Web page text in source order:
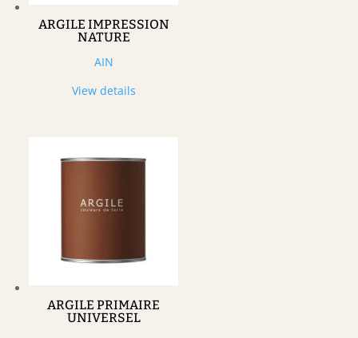
ARGILE IMPRESSION
NATURE
AIN
View details
ARGILE PRIMAIRE
UNIVERSEL